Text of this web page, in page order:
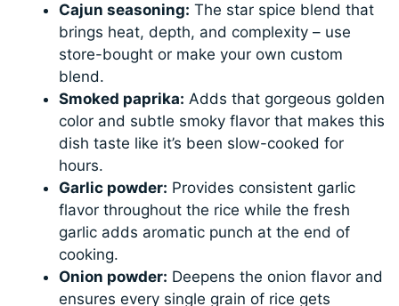
Cajun seasoning: The star spice blend that
brings heat, depth, and complexity – use
store-bought or make your own custom
blend.
Smoked paprika: Adds that gorgeous golden
color and subtle smoky flavor that makes this
dish taste like it’s been slow-cooked for
hours.
Garlic powder: Provides consistent garlic
flavor throughout the rice while the fresh
garlic adds aromatic punch at the end of
cooking.
Onion powder: Deepens the onion flavor and
ensures every single grain of rice gets